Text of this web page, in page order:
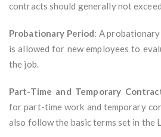
contracts should generally not exceed
Probationary Period: A
is allowed for new employees to
the job.
Part-Time and Temporary
for part-time work and temporary
also follow the basic terms set in the